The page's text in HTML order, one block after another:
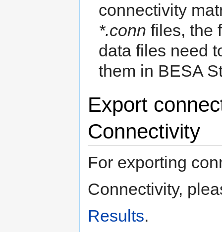
connectivity
*.conn files, the
data files need
them in BESA
Export
Connectivity
For exporting
Connectivity,
Results.